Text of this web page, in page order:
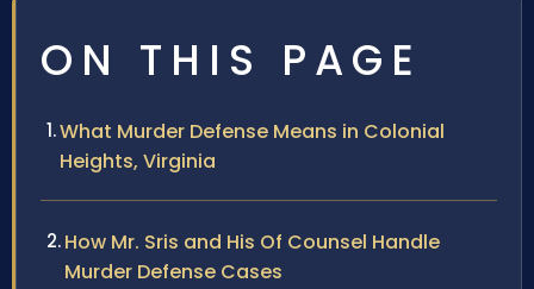
ON THIS PAGE
What Murder Defense Means in Colonial
Heights, Virginia
How Mr. Sris and His Of Counsel Handle
Murder Defense Cases